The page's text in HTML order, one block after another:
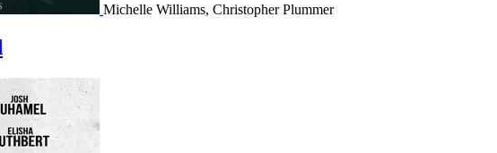
Michelle Williams, Christopher Plummer